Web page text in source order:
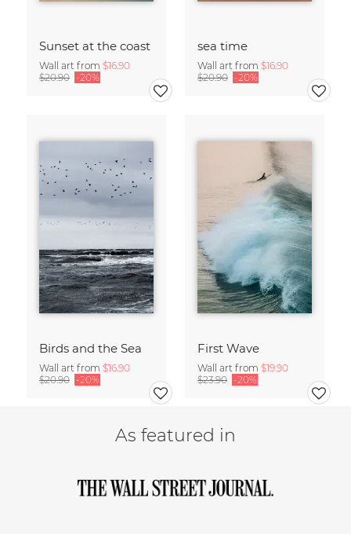
Sunset at the coast
Wall art from $16.90
$20.90 -20%
sea time
Wall art from $16.90
$20.90 -20%
Birds and the Sea
Wall art from $16.90
$20.90 -20%
First Wave
Wall art from $19.90
$23.90 -20%
As featured in